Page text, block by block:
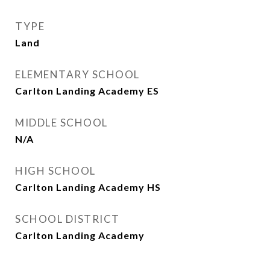
TYPE
Land
ELEMENTARY SCHOOL
Carlton Landing Academy ES
MIDDLE SCHOOL
N/A
HIGH SCHOOL
Carlton Landing Academy HS
SCHOOL DISTRICT
Carlton Landing Academy